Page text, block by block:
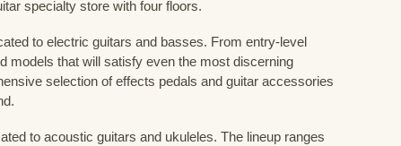
specialty store with four floors.
to electric guitars and basses. From entry-level
models that will satisfy even the most discerning
selection of effects pedals and guitar accessories
to acoustic guitars and ukuleles. The lineup ranges